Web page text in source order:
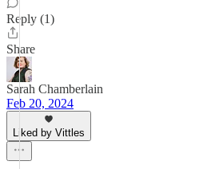
Reply (1)
Share
Sarah Chamberlain
Feb 20, 2024
Liked by Vittles